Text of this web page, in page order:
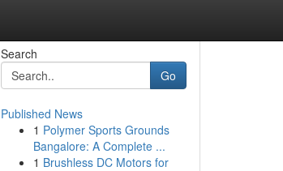
Search
Go
Published News
1 Polymer Sports Grounds
Bangalore: A Complete ...
1 Brushless DC Motors for